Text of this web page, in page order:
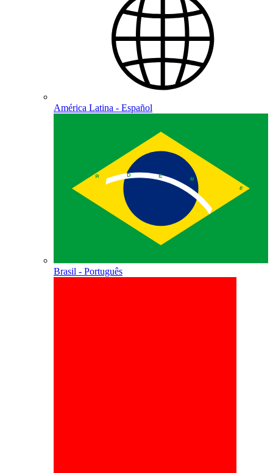
América Latina - Español
Brasil - Português